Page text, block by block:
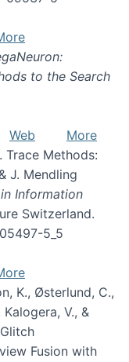
to the Search
Web
More
Trace Methods:
J. Mendling
Information
Switzerland.
5_5
K., Østerlund, C.,
V., &
Fusion with